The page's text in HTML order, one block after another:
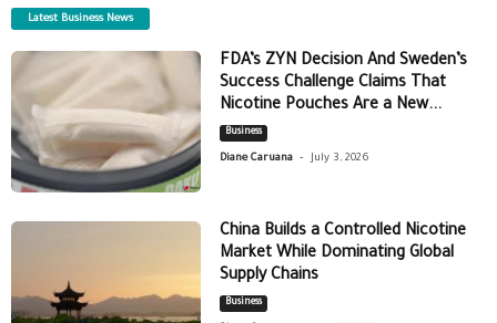
Latest Business News
FDA’s ZYN Decision And Sweden’s
Success Challenge Claims That
Nicotine Pouches Are a New...
Business
Diane Caruana - July 3, 2026
China Builds a Controlled Nicotine
Market While Dominating Global
Supply Chains
Business